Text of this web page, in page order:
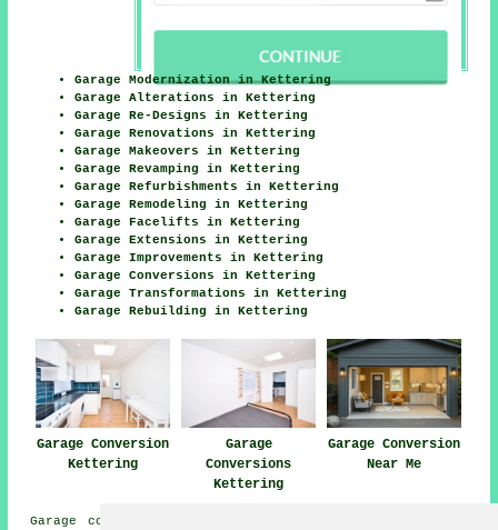
Garage Modernization in Kettering
Garage Alterations in Kettering
Garage Re-Designs in Kettering
Garage Renovations in Kettering
Garage Makeovers in Kettering
Garage Revamping in Kettering
Garage Refurbishments in Kettering
Garage Remodeling in Kettering
Garage Facelifts in Kettering
Garage Extensions in Kettering
Garage Improvements in Kettering
Garage Conversions in Kettering
Garage Transformations in Kettering
Garage Rebuilding in Kettering
Garage Conversion
Kettering
Garage
Conversions
Kettering
Garage Conversion
Near Me
Garage conversions are available in Kettering and also